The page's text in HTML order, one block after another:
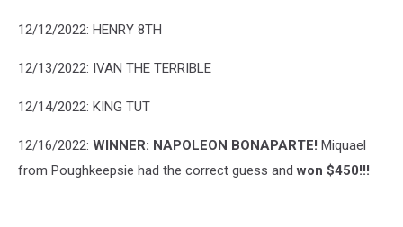
12/12/2022: HENRY 8TH
12/13/2022: IVAN THE TERRIBLE
12/14/2022: KING TUT
12/16/2022: WINNER: NAPOLEON BONAPARTE! Miquael
from Poughkeepsie had the correct guess andwon $450!!!